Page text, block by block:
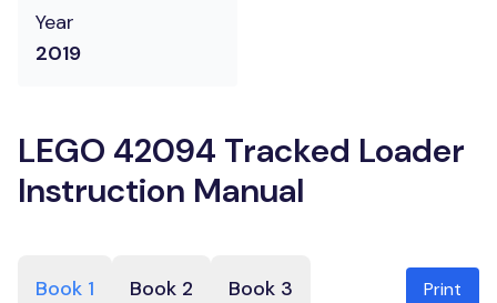
Year
2019
LEGO 42094 Tracked Loader
Instruction Manual
Book 1 Book 2 Book 3 Print